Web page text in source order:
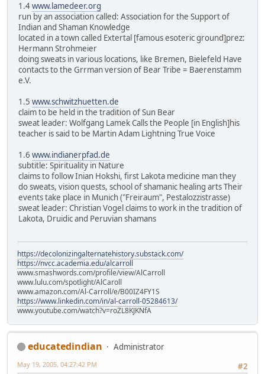
1.4www.lamedeer.org
run by an association called: Association for the Support of
Indian and Shaman Knowledge
located in a town called Extertal [famous esoteric ground]prez:
Hermann Strohmeier
doing sweats in various locations, like Bremen, Bielefeld Have
contacts to the Grrman version of Bear Tribe = Baerenstamm
e.V.
1.5 www.schwitzhuetten.de
claim to be held in the tradition of Sun Bear
sweat leader: Wolfgang Lamek Calls the People [in English]his
teacher is said to be Martin Adam Lightning True Voice
1.6 www.indianerpfad.de
subtitle: Spirituality in Nature
claims to follow Inian Hokshi, first Lakota medicine man they
do sweats, vision quests, school of shamanic healing arts Their
events take place in Munich ("Freiraum", Pestalozzistrasse)
sweat leader: Christian Vogel claims to work in the tradition of
Lakota, Druidic and Peruvian shamans
https://decolonizingalternatehistory.substack.com/
https://nvcc.academia.edu/alcarroll
www.smashwords.com/profile/view/AlCarroll
www.lulu.com/spotlight/AlCaroll
www.amazon.com/Al-Carroll/e/B00IZ4FY1S
https://www.linkedin.com/in/al-carroll-05284613/
www.youtube.com/watch?v=roZL8KJKNfA
educatedindian
Administrator
#2
May 19, 2005, 04:27:42 PM